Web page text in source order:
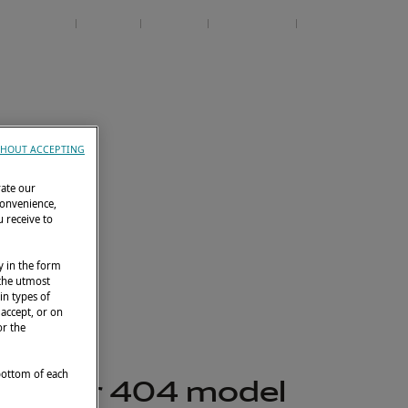
our 404 model
our
receive to
in the form
utmost
types of
or on
the
of each
ACCEPTING